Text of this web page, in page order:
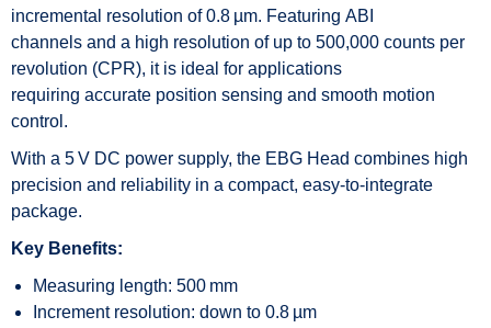
incremental resolution of 0.8 µm. Featuring ABI
channels and a high resolution of up to 500,000 counts per
revolution (CPR), it is ideal for applications
requiring accurate position sensing and smooth motion
control.
With a 5 V DC power supply, the EBG Head combines high
precision and reliability in a compact, easy-to-integrate
package.
Key Benefits:
Measuring length: 500 mm
Increment resolution: down to 0.8 µm